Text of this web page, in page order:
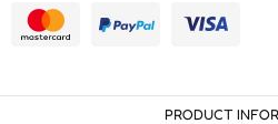
PRODUCT